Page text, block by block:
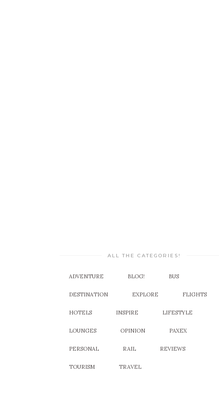
ALL THE CATEGORIES!
ADVENTURE BLOG! BUS
DESTINATION EXPLORE FLIGHTS
HOTELS INSPIRE LIFESTYLE
LOUNGES OPINION PAXEX
PERSONAL RAIL REVIEWS
TOURISM TRAVEL